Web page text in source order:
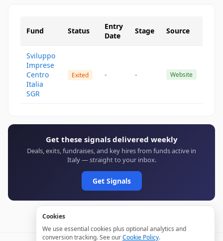
Fund Status
Entry
Date
Stage Source
Sviluppo
Imprese
Centro
Italia
SGR
Exited - - Website
Get these signals delivered weekly
Deals, exits, fundraises, and key hires from funds active in
Italy — straight to your inbox.
Get Signals
Cookies
We use essential cookies plus optional analytics and
conversion tracking. See ourCookie Policy.